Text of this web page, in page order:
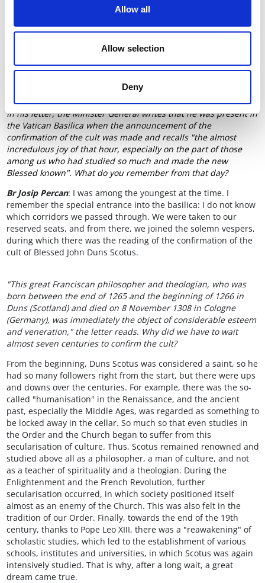
Allow all
Allow selection
Deny
In his letter, the Minister General writes that he was present in
the Vatican Basilica when the announcement of the
confirmation of the cult was made and recalls "the almost
incredulous joy of that hour, especially on the part of those
among us who had studied so much and made the new
Blessed known". What do you remember from that day?
Br Josip Percan: I was among the youngest at the time. I
remember the special entrance into the basilica: I do not know
which corridors we passed through. We were taken to our
reserved seats, and from there, we joined the solemn vespers,
during which there was the reading of the confirmation of the
cult of Blessed John Duns Scotus.
"This great Franciscan philosopher and theologian, who was
born between the end of 1265 and the beginning of 1266 in
Duns (Scotland) and died on 8 November 1308 in Cologne
(Germany), was immediately the object of considerable esteem
and veneration," the letter reads. Why did we have to wait
almost seven centuries to confirm the cult?
From the beginning, Duns Scotus was considered a saint, so he
had so many followers right from the start, but there were ups
and downs over the centuries. For example, there was the so-
called "humanisation" in the Renaissance, and the ancient
past, especially the Middle Ages, was regarded as something to
be locked away in the cellar. So much so that even studies in
the Order and the Church began to suffer from this
secularisation of culture. Thus, Scotus remained renowned and
studied above all as a philosopher, a man of culture, and not
as a teacher of spirituality and a theologian. During the
Enlightenment and the French Revolution, further
secularisation occurred, in which society positioned itself
almost as an enemy of the Church. This was also felt in the
tradition of our Order. Finally, towards the end of the 19th
century, thanks to Pope Leo XIII, there was a "reawakening" of
scholastic studies, which led to the establishment of various
schools, institutes and universities, in which Scotus was again
intensively studied. That is why, after a long wait, a great
dream came true.